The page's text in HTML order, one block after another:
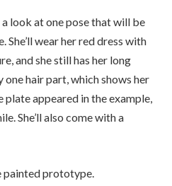
look at one pose that will be
wear her red dress with
and she still has her long
one hair part, which shows her
plate appeared in the example,
She’ll also come with a
painted prototype.